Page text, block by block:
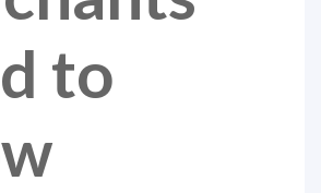
to